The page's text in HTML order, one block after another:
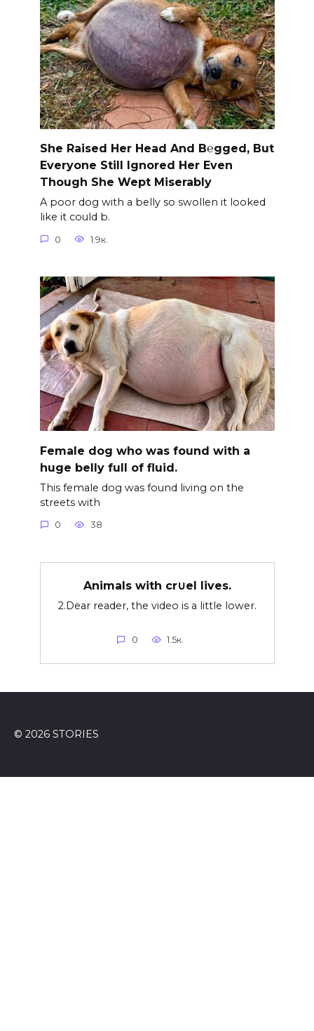
She Raised Her Head And B℮gged, But
Everyone Still Ignored Her Even
Though She Wept Miserably
A poor dog with a belly so swollen it looked
like it could b.
0 1.9к.
Female dog who was found with a
huge belly full of fluid.
This female dog was found living on the
streets with
0 38
Animals with cr∪el lives.
2.Dear reader, the video is a little lower.
0 1.5к.
© 2026 STORIES